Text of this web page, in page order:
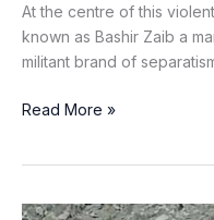
At the centre of this
known as Bashir Zaib a
militant brand of
Read More »
What